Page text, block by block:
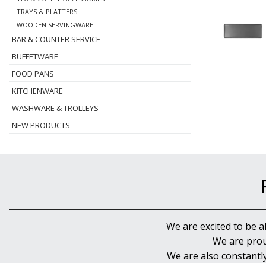
TRAYS & PLATTERS
WOODEN SERVINGWARE
BAR & COUNTER SERVICE
BUFFETWARE
FOOD PANS
KITCHENWARE
WASHWARE & TROLLEYS
NEW PRODUCTS
We are excited to be
We are
We are also